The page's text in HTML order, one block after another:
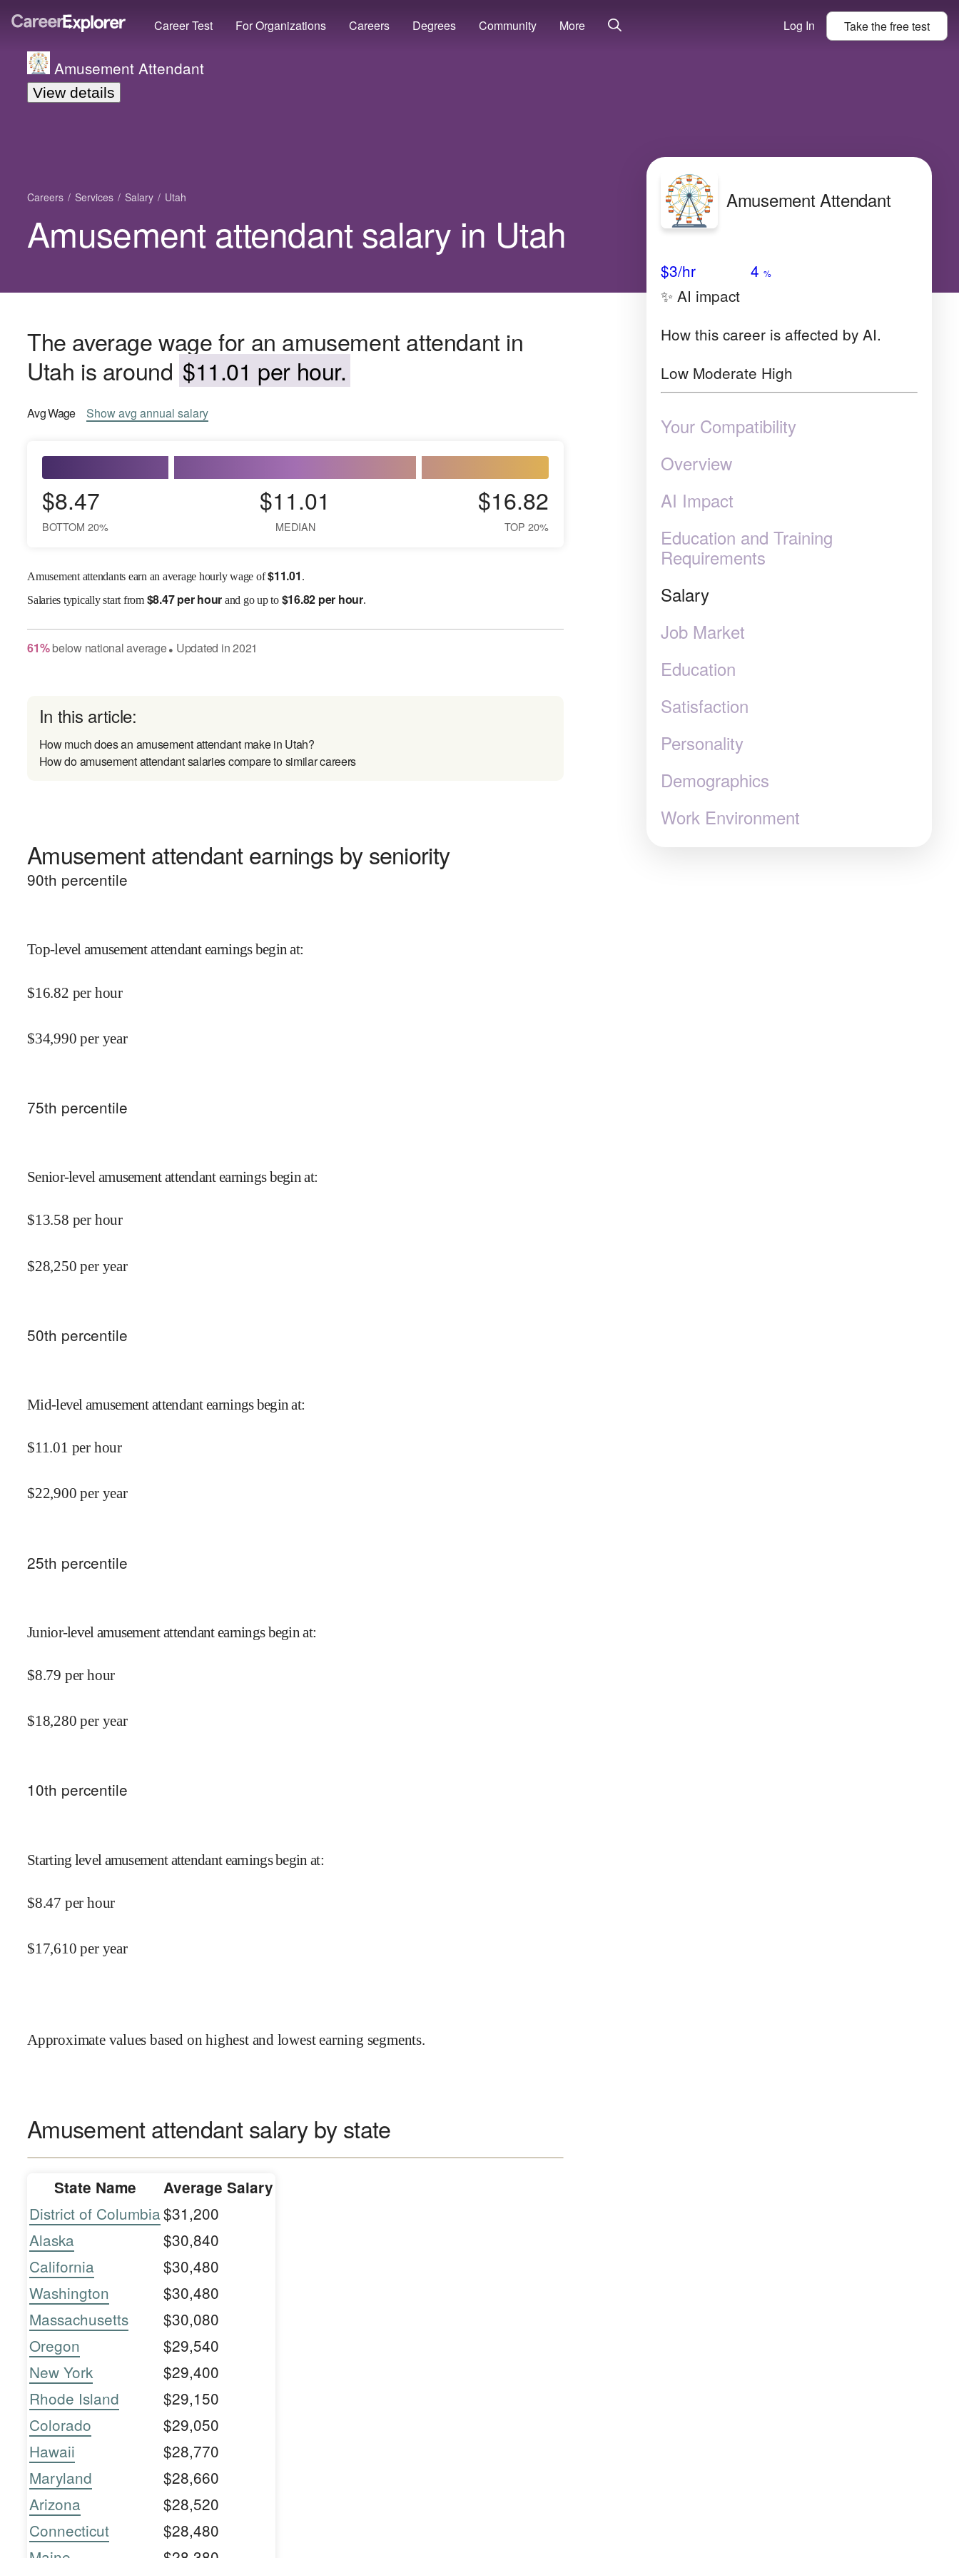
Career Test For Organizations Careers Degrees Community More Log In Take thefreetest
Amusement Attendant
View details
Careers Services Salary Utah
Amusement attendant salary in Utah
The average wage for an amusement attendant in
Utah is around $11.01 per hour.
AvgWage Showavg annual salary
$8.47
BOTTOM 20%
$11.01
MEDIAN
$16.82
TOP 20%
Amusement attendants earn an average hourly wage of$11.01 .
Salaries typically start from $8.47 per hour and go up to $16.82 per hour.
61% belownational average● Updated in2021
In this article:
How much does an amusement attendant make in Utah?
How do amusement attendant salaries compare to similar careers
Amusement attendant earnings by seniority
90th percentile
Top-level amusement attendant earnings begin at:
$16.82 per hour
$34,990 per year
75th percentile
Senior-level amusement attendant earnings begin at:
$13.58 per hour
$28,250 per year
50th percentile
Mid-level amusement attendant earnings begin at:
$11.01 per hour
$22,900 per year
25th percentile
Junior-level amusement attendant earnings begin at:
$8.79 per hour
$18,280 per year
10th percentile
Starting level amusement attendant earnings begin at:
$8.47 per hour
$17,610 per year
Approximate values based on highest and lowest earning segments.
Amusement attendant salary by state
State Name Average Salary
District of Columbia$31,200
Alaska
$30,840
California
$30,480
Washington
$30,480
Massachusetts
$30,080
Oregon
$29,540
New York
$29,400
Rhode Island
$29,150
Colorado
$29,050
Hawaii
$28,770
Maryland
$28,660
Arizona
$28,520
Connecticut
$28,480
Amusement Attendant
$3/hr 4 %
✨ AI impact
How this career is affected by AI.
Low Moderate High
Your Compatibility
Overview
AI Impact
Education and Training
Requirements
Salary
Job Market
Education
Satisfaction
Personality
Demographics
Work Environment